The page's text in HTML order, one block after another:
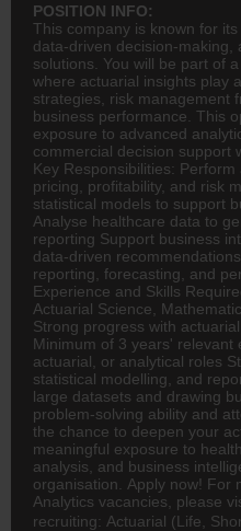
POSITION INFO:
This company is known for
data-driven decision-making,
solutions. You will be part of
where actuarial insights play
strategies, risk management
business performance. This
exposure to advanced
commercial decision support
Key Responsibilities:
pricing, profitability, and risk
statistical models to support
Analyse healthcare data to
reporting Support business
data-driven
reporting, forecasting, and
Experience and Skills
Actuarial Science,
Strong progress with
Minimum of 3 years' relevant
actuarial, or analytical roles
statistical modelling, and
large datasets and drawing
problem-solving ability and
the chance to deepen your
meaningful exposure to
analysis, and business
organisation. Apply now! For
Analytics vacancies, please
recruiting: Actuarial (Life,